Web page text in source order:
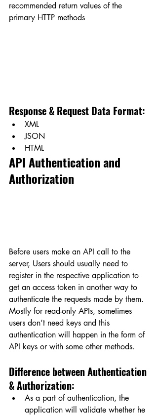
recommended return values of the
primary HTTP methods
Response & Request Data Format:
XML
JSON
HTML
API Authentication and
Authorization
Before users make an API call to the
server, Users should usually need to
register in the respective application to
get an access token in another way to
authenticate the requests made by them.
Mostly for read-only APIs, sometimes
users don’t need keys and this
authentication will happen in the form of
API keys or with some other methods.
Difference between Authentication
& Authorization:
As a part of authentication, the
application will validate whether he